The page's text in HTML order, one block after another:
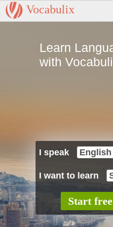
Vocabulix
Learn
with
I speak
I want to learn